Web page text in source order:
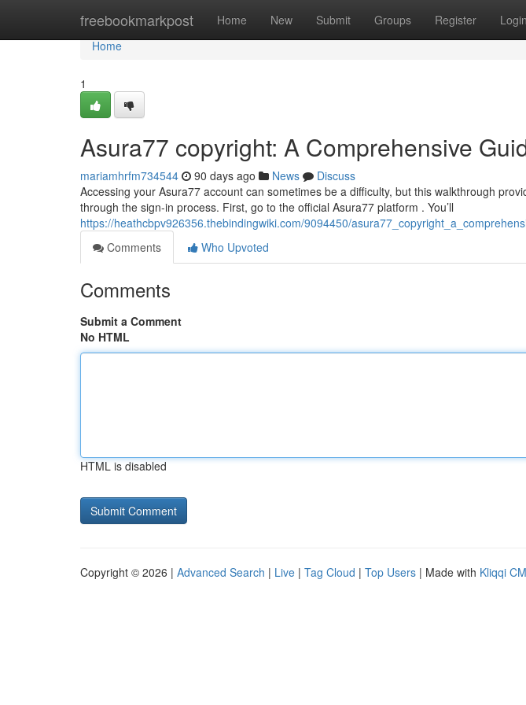
freebookmarkpost Home New Submit Groups Register Login
Home
Home
1
Asura77 copyright: A Comprehensive
mariamhrfm734544 90 days ago News
Discuss
Accessing your Asura77 account can sometimes be a difficulty, but this walkthrough
through the sign-in process. First, go to the official Asura77 platform . You’ll
https://heathcbpv926356.thebindingwiki.com/9094450/
Comments
Who Upvoted
Comments
Submit a Comment
No HTML
HTML is disabled
Copyright © 2026 | Advanced Search | Live | Tag Cloud | Top Users | Made with Kliqqi